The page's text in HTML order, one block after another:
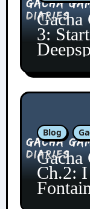
Gacha
3:
Blog
Gacha
Ch.2: I